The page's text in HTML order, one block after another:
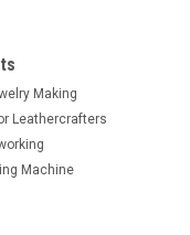
Making
Leathercrafters
Machine